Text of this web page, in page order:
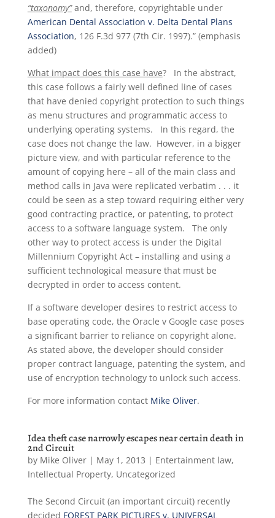
“taxonomy”and, therefore, copyrightable under
American Dental Association v. Delta Dental Plans
Association, 126 F.3d 977 (7th Cir. 1997).” (emphasis
added)
What impact does this case have? In the abstract,
this case follows a fairly well defined line of cases
that have denied copyright protection to such things
as menu structures and programmatic access to
underlying operating systems. In this regard, the
case does not change the law. However, in a bigger
picture view, and with particular reference to the
amount of copying here – all of the main class and
method calls in Java were replicated verbatim . . . it
could be seen as a step toward requiring either very
good contracting practice, or patenting, to protect
access to a software language system. The only
other way to protect access is under the Digital
Millennium Copyright Act – installing and using a
sufficient technological measure that must be
decrypted in order to access content.
If a software developer desires to restrict access to
base operating code, the Oracle v Google case poses
a significant barrier to reliance on copyright alone.
As stated above, the developer should consider
proper contract language, patenting the system, and
use of encryption technology to unlock such access.
For more information contact Mike Oliver.
Idea theft case narrowly escapes near certain death in
2nd Circuit
by Mike Oliver| May 1, 2013 | Entertainment law,
Intellectual Property, Uncategorized
The Second Circuit (an important circuit) recently
decided FOREST PARK PICTURES v. UNIVERSAL